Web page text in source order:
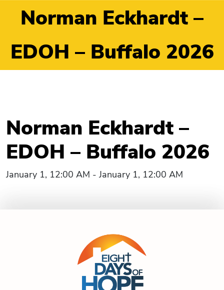
Norman Eckhardt –
EDOH – Buffalo 2026
Norman Eckhardt –
EDOH – Buffalo 2026
January 1, 12:00 AM - January 1, 12:00 AM